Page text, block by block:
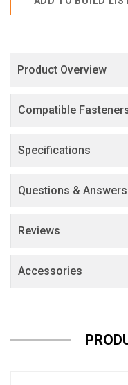
Product Overview
Compatible
Specifications
Questions & Answers
Reviews
Accessories